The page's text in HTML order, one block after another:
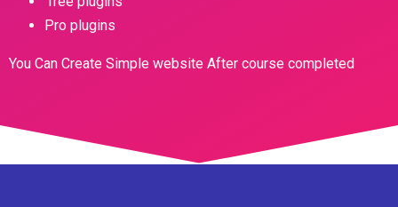
Pro plugins
You Can Create Simple website After course completed